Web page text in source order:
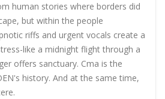
human stories where borders did
but within the people
riffs and urgent vocals create a
like a midnight flight through a
offers sanctuary. Cma is the
history. And at the same time,